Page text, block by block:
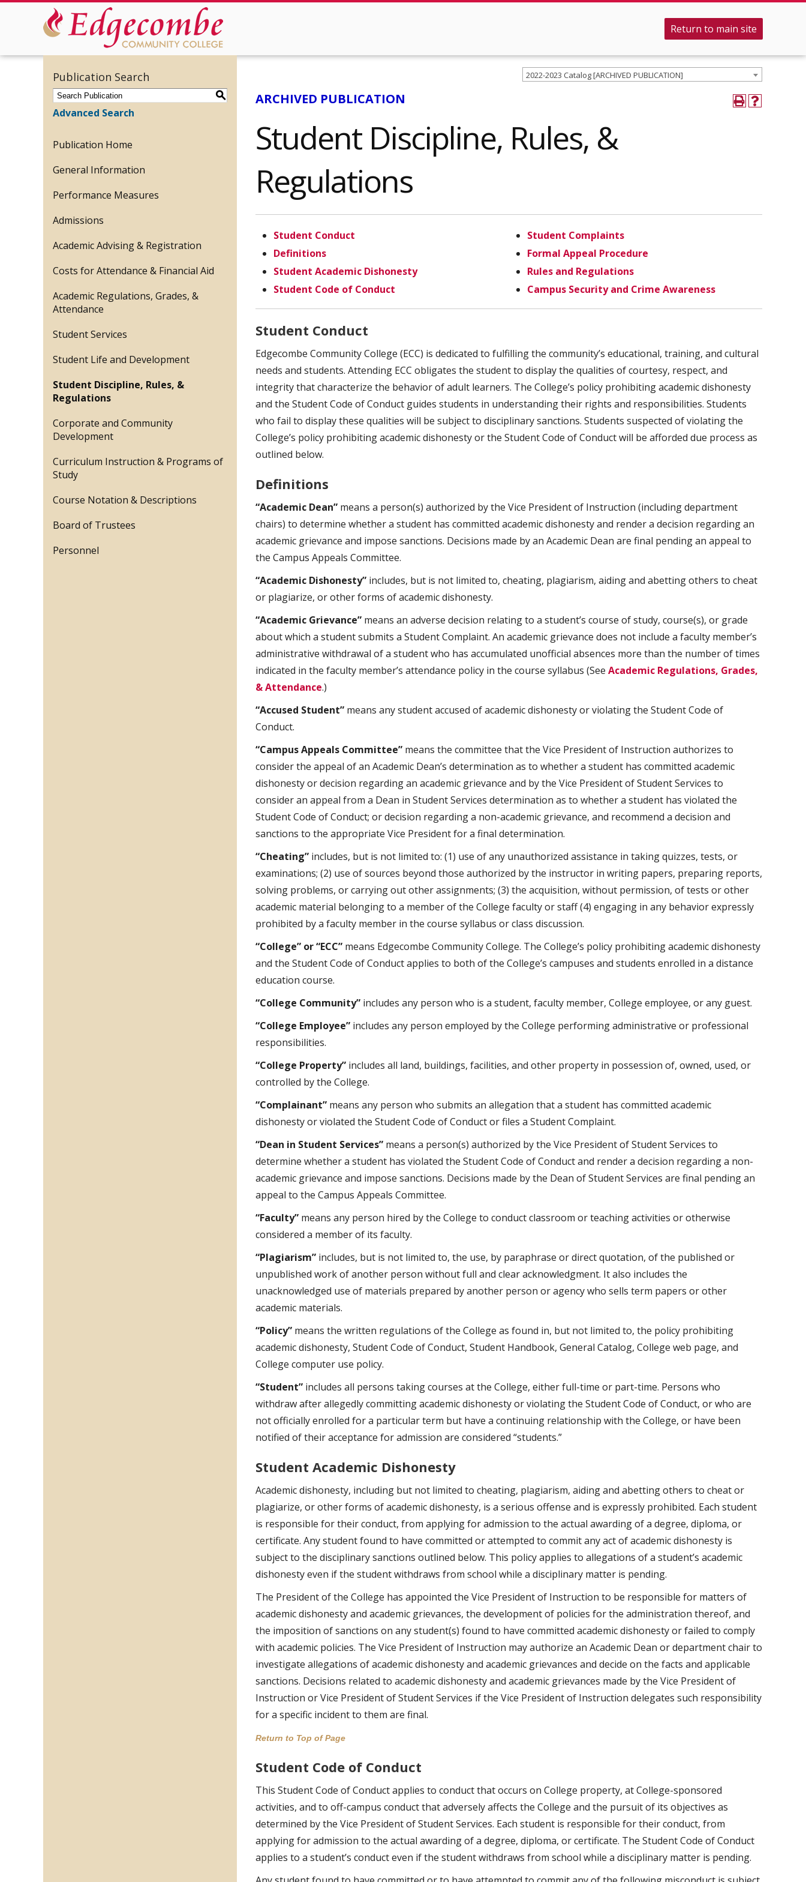
Return to main site
2022-2023 Catalog [ARCHIVED PUBLICATION]
Publication Search
S
Advanced Search
Publication Home
General Information
Performance Measures
Admissions
Academic Advising & Registration
Costs for Attendance & Financial Aid
Academic Regulations, Grades, &
Attendance
Student Services
Student Life and Development
Student Discipline, Rules, &
Regulations
Corporate and Community
Development
Curriculum Instruction & Programs of
Study
Course Notation & Descriptions
Board of Trustees
Personnel
ARCHIVED PUBLICATION
Student Discipline, Rules, &
Regulations
Student Conduct
Definitions
Student Academic Dishonesty
Student Code of Conduct
Student Complaints
Formal Appeal Procedure
Rules and Regulations
Campus Security and Crime Awareness
Student Conduct
Edgecombe Community College (ECC) is dedicated to fulfilling the community’s educational, training, and cultural
needs and students. Attending ECC obligates the student to display the qualities of courtesy, respect, and
integrity that characterize the behavior of adult learners. The College’s policy prohibiting academic dishonesty
and the Student Code of Conduct guides students in understanding their rights and responsibilities. Students
who fail to display these qualities will be subject to disciplinary sanctions. Students suspected of violating the
College’s policy prohibiting academic dishonesty or the Student Code of Conduct will be afforded due process as
outlined below.
Definitions
“Academic Dean” means a person(s) authorized by the Vice President of Instruction (including department
chairs) to determine whether a student has committed academic dishonesty and render a decision regarding an
academic grievance and impose sanctions. Decisions made by an Academic Dean are final pending an appeal to
the Campus Appeals Committee.
“Academic Dishonesty” includes, but is not limited to, cheating, plagiarism, aiding and abetting others to cheat
or plagiarize, or other forms of academic dishonesty.
“Academic Grievance” means an adverse decision relating to a student’s course of study, course(s), or grade
about which a student submits a Student Complaint. An academic grievance does not include a faculty member’s
administrative withdrawal of a student who has accumulated unofficial absences more than the number of times
indicated in the faculty member’s attendance policy in the course syllabus (See Academic Regulations, Grades,
& Attendance.)
“Accused Student” means any student accused of academic dishonesty or violating the Student Code of
Conduct.
“Campus Appeals Committee” means the committee that the Vice President of Instruction authorizes to
consider the appeal of an Academic Dean’s determination as to whether a student has committed academic
dishonesty or decision regarding an academic grievance and by the Vice President of Student Services to
consider an appeal from a Dean in Student Services determination as to whether a student has violated the
Student Code of Conduct; or decision regarding a non-academic grievance, and recommend a decision and
sanctions to the appropriate Vice President for a final determination.
“Cheating” includes, but is not limited to: (1) use of any unauthorized assistance in taking quizzes, tests, or
examinations; (2) use of sources beyond those authorized by the instructor in writing papers, preparing reports,
solving problems, or carrying out other assignments; (3) the acquisition, without permission, of tests or other
academic material belonging to a member of the College faculty or staff (4) engaging in any behavior expressly
prohibited by a faculty member in the course syllabus or class discussion.
“College” or “ECC” means Edgecombe Community College. The College’s policy prohibiting academic dishonesty
and the Student Code of Conduct applies to both of the College’s campuses and students enrolled in a distance
education course.
“College Community” includes any person who is a student, faculty member, College employee, or any guest.
“College Employee” includes any person employed by the College performing administrative or professional
responsibilities.
“College Property” includes all land, buildings, facilities, and other property in possession of, owned, used, or
controlled by the College.
“Complainant” means any person who submits an allegation that a student has committed academic
dishonesty or violated the Student Code of Conduct or files a Student Complaint.
“Dean in Student Services” means a person(s) authorized by the Vice President of Student Services to
determine whether a student has violated the Student Code of Conduct and render a decision regarding a non-
academic grievance and impose sanctions. Decisions made by the Dean of Student Services are final pending an
appeal to the Campus Appeals Committee.
“Faculty” means any person hired by the College to conduct classroom or teaching activities or otherwise
considered a member of its faculty.
“Plagiarism” includes, but is not limited to, the use, by paraphrase or direct quotation, of the published or
unpublished work of another person without full and clear acknowledgment. It also includes the
unacknowledged use of materials prepared by another person or agency who sells term papers or other
academic materials.
“Policy” means the written regulations of the College as found in, but not limited to, the policy prohibiting
academic dishonesty, Student Code of Conduct, Student Handbook, General Catalog, College web page, and
College computer use policy.
“Student” includes all persons taking courses at the College, either full-time or part-time. Persons who
withdraw after allegedly committing academic dishonesty or violating the Student Code of Conduct, or who are
not officially enrolled for a particular term but have a continuing relationship with the College, or have been
notified of their acceptance for admission are considered “students.”
Student Academic Dishonesty
Academic dishonesty, including but not limited to cheating, plagiarism, aiding and abetting others to cheat or
plagiarize, or other forms of academic dishonesty, is a serious offense and is expressly prohibited. Each student
is responsible for their conduct, from applying for admission to the actual awarding of a degree, diploma, or
certificate. Any student found to have committed or attempted to commit any act of academic dishonesty is
subject to the disciplinary sanctions outlined below. This policy applies to allegations of a student’s academic
dishonesty even if the student withdraws from school while a disciplinary matter is pending.
The President of the College has appointed the Vice President of Instruction to be responsible for matters of
academic dishonesty and academic grievances, the development of policies for the administration thereof, and
the imposition of sanctions on any student(s) found to have committed academic dishonesty or failed to comply
with academic policies. The Vice President of Instruction may authorize an Academic Dean or department chair to
investigate allegations of academic dishonesty and academic grievances and decide on the facts and applicable
sanctions. Decisions related to academic dishonesty and academic grievances made by the Vice President of
Instruction or Vice President of Student Services if the Vice President of Instruction delegates such responsibility
for a specific incident to them are final.
Return to Top of Page
Student Code of Conduct
This Student Code of Conduct applies to conduct that occurs on College property, at College-sponsored
activities, and to off-campus conduct that adversely affects the College and the pursuit of its objectives as
determined by the Vice President of Student Services. Each student is responsible for their conduct, from
applying for admission to the actual awarding of a degree, diploma, or certificate. The Student Code of Conduct
applies to a student’s conduct even if the student withdraws from school while a disciplinary matter is pending.